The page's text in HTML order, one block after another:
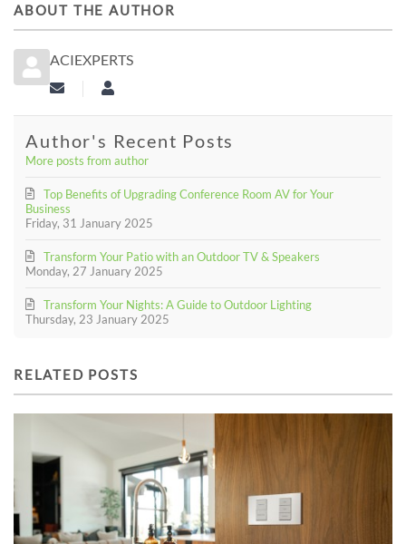
ABOUT THE AUTHOR
ACIEXPERTS
Subscribe to updates from author
aciexperts
Author's Recent Posts
More posts from author
Friday, 31 January 2025
Top Benefits of Upgrading Conference Room AV for Your
Business
Monday, 27 January 2025
Transform Your Patio with an Outdoor TV & Speakers
Thursday, 23 January 2025
Transform Your Nights: A Guide to Outdoor Lighting
RELATED POSTS